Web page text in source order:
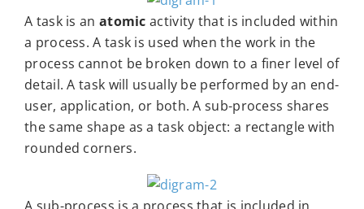
A task is an atomic activity that is included within
a process. A task is used when the work in the
process cannot be broken down to a finer level of
detail. A task will usually be performed by an end-
user, application, or both. A sub-process shares
the same shape as a task object: a rectangle with
rounded corners.